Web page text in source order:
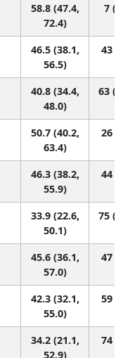
58.8 (47.4,
72.4)
7
46.5 (38.1,
56.5)
43
40.8 (34.4,
48.0)
63
50.7 (40.2,
63.4)
26
46.3 (38.2,
55.9)
44
33.9 (22.6,
50.1)
75
45.6 (36.1,
57.0)
47
42.3 (32.1,
55.0)
59
34.2 (21.1,
52.9)
74